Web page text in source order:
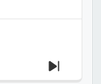
Next